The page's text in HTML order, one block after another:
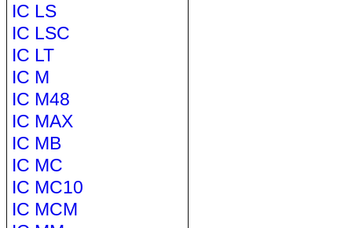
IC LS
IC LSC
IC LT
IC M
IC M48
IC MAX
IC MB
IC MC
IC MC10
IC MCM